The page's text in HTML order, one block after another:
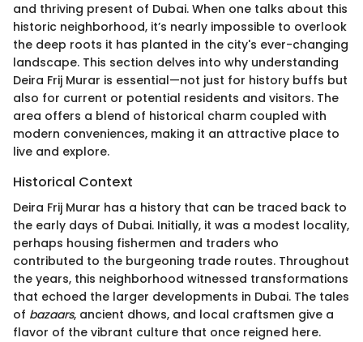
and thriving present of Dubai. When one talks about this
historic neighborhood, it’s nearly impossible to overlook
the deep roots it has planted in the city's ever-changing
landscape. This section delves into why understanding
Deira Frij Murar is essential—not just for history buffs but
also for current or potential residents and visitors. The
area offers a blend of historical charm coupled with
modern conveniences, making it an attractive place to
live and explore.
Historical Context
Deira Frij Murar has a history that can be traced back to
the early days of Dubai. Initially, it was a modest locality,
perhaps housing fishermen and traders who
contributed to the burgeoning trade routes. Throughout
the years, this neighborhood witnessed transformations
that echoed the larger developments in Dubai. The tales
of bazaars, ancient dhows, and local craftsmen give a
flavor of the vibrant culture that once reigned here.